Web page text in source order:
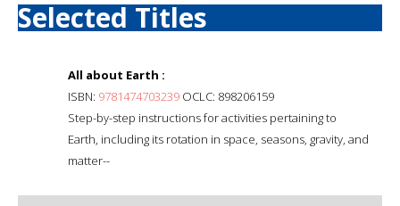
Selected Titles
All about Earth :
ISBN: 9781474703239 OCLC: 898206159
Step-by-step instructions for activities pertaining to
Earth, including its rotation in space, seasons, gravity, and
matter--